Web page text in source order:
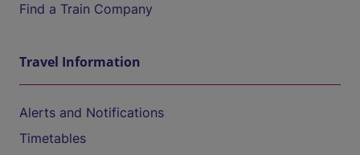
Find a Train Company
Travel Information
Alerts and Notifications
Timetables